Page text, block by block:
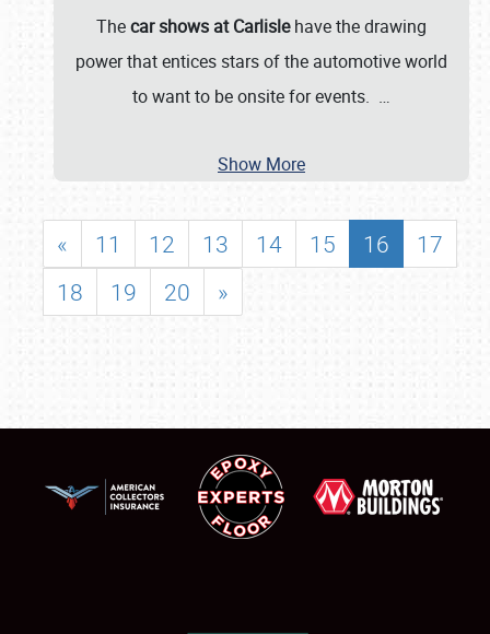
Thecar shows at Carlislehave the drawing
power that entices stars of the automotive world
to want to be onsite for events. …
Show More
« 11 12 13 14 15 16
17
18
19 20 »